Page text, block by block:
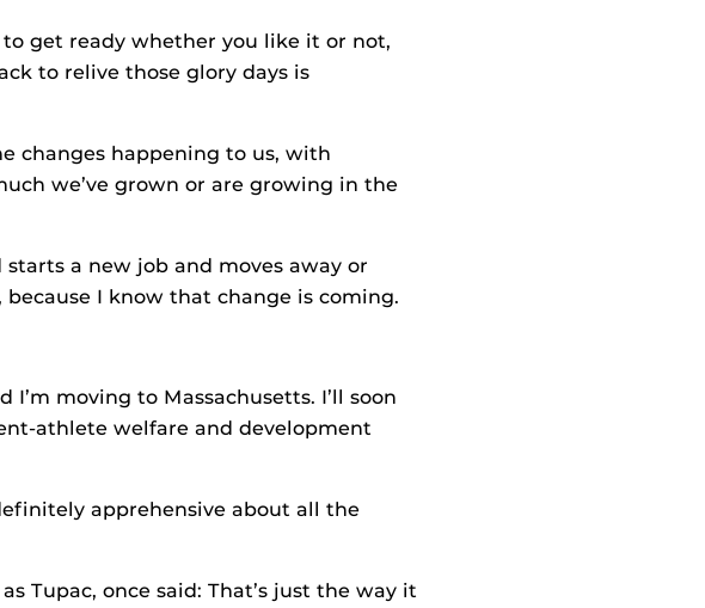
get ready whether you like it or not,
to relive those glory days is
changes happening to us, with
we’ve grown or are growing in the
a new job and moves away or
I know that change is coming.
I’m moving to Massachusetts. I’ll soon
athlete welfare and development
apprehensive about all the
Tupac, once said: That’s just the way it